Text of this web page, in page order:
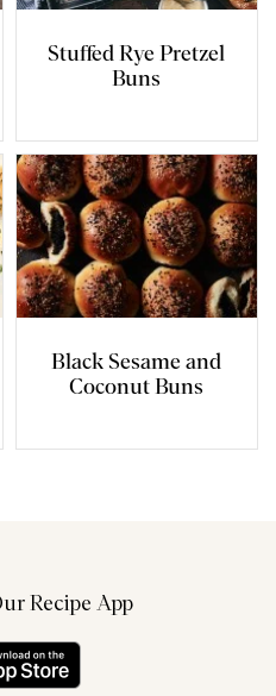
Stuffed Rye Pretzel
Buns
Black Sesame and
Coconut Buns
Recipe App